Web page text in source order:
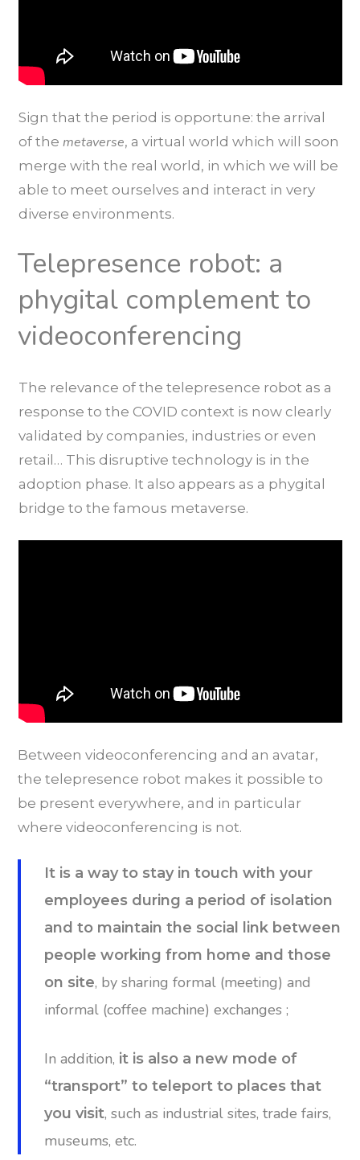
Sign that the period is opportune: the arrival
of the metaverse, a virtual world which will soon
merge with the real world, in which we will be
able to meet ourselves and interact in very
diverse environments.
Telepresence robot: a
phygital complement to
videoconferencing
The relevance of the telepresence robot as a
response to the COVID context is now clearly
validated by companies, industries or even
retail… This disruptive technology is in the
adoption phase. It also appears as a phygital
bridge to the famous metaverse.
Between videoconferencing and an avatar,
the telepresence robot makes it possible to
be present everywhere, and in particular
where videoconferencing is not.
It is a way to stay in touch with your
employees during a period of isolation
and to maintain the social link between
people working from home and those
on site, by sharing formal (meeting) and
informal (coffee machine) exchanges ;
In addition, it is also a new mode of
“transport” to teleport to places that
you visit, such as industrial sites, trade fairs,
museums, etc.